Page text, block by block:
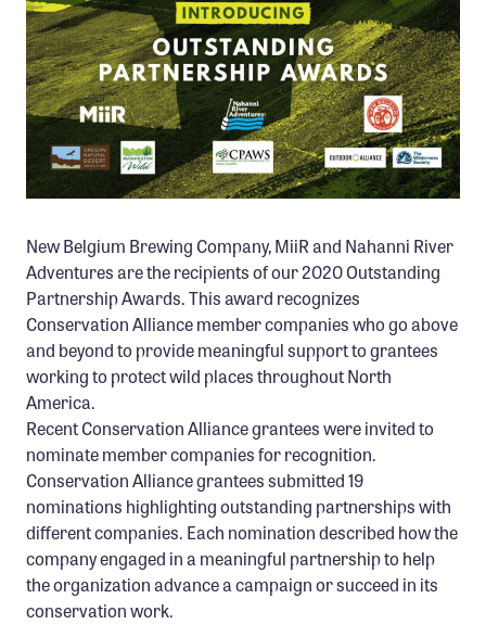
Member Benefits
Pinnacle Membership
Brands for Public Lands
DONATE
Donate
Land & Water Defense Fund
INITIATIVES
Priority Campaigns
Grants Overview
Grants and Grantees
Member Collective Grants
Confluence Program
Business Advocacy Network
Success Stories
New Belgium Brewing Company, MiiR and Nahanni River
Adventures are the recipients of our 2020 Outstanding
Partnership Awards. This award recognizes
Conservation Alliance member companies who go above
and beyond to provide meaningful support to grantees
working to protect wild places throughout North
America.
Recent Conservation Alliance grantees were invited to
nominate member companies for recognition.
Conservation Alliance grantees submitted 19
nominations highlighting outstanding partnerships with
different companies. Each nomination described how the
company engaged in a meaningful partnership to help
the organization advance a campaign or succeed in its
conservation work.